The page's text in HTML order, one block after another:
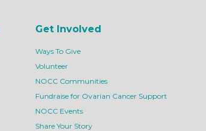
Get Involved
Ways To Give
Volunteer
NOCC Communities
Fundraise for Ovarian Cancer Support
NOCC Events
Share Your Story